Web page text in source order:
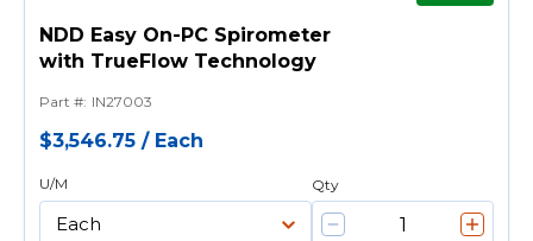
NDD Easy On-PC Spirometer
with TrueFlow Technology
Part #: IN27003
$3,546.75 / Each
U/M Qty